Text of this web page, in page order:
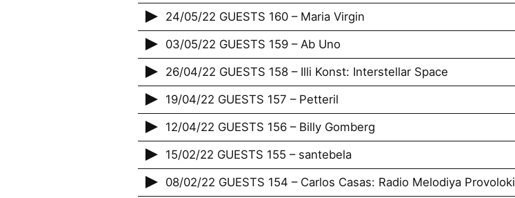
24/05/22 GUESTS 160 – Maria Virgin
03/05/22 GUESTS 159 – Ab Uno
26/04/22 GUESTS 158 – Illi Konst: Interstellar Space
19/04/22 GUESTS 157 – Petteril
12/04/22 GUESTS 156 – Billy Gomberg
15/02/22 GUESTS 155 – santebela
08/02/22 GUESTS 154 – Carlos Casas: Radio Melodiya Provoloki